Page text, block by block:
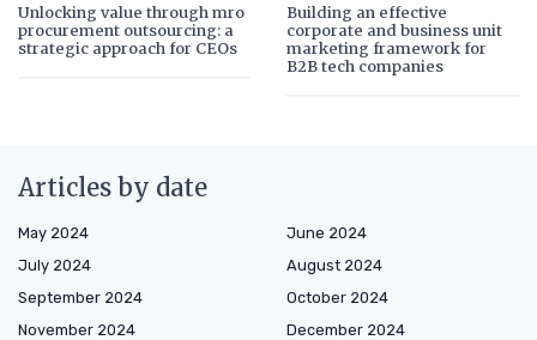
Unlocking value through mro
procurement outsourcing: a
strategic approach for CEOs
Building an effective
corporate and business unit
marketing framework for
B2B tech companies
Articles by date
May 2024
June 2024
July 2024
August 2024
September 2024
October 2024
November 2024
December 2024